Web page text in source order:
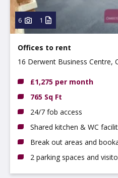
6 1
Offices to rent
16 Derwent Business Centre,
£1,275 per month
765 Sq Ft
24/7 fob access
Shared kitchen & WC
Break out areas and
2 parking spaces and